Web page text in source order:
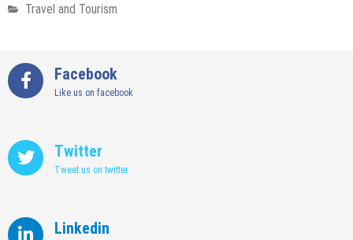
Travel and Tourism
Facebook
Like us on facebook
Twitter
Tweet us on twitter
Linkedin